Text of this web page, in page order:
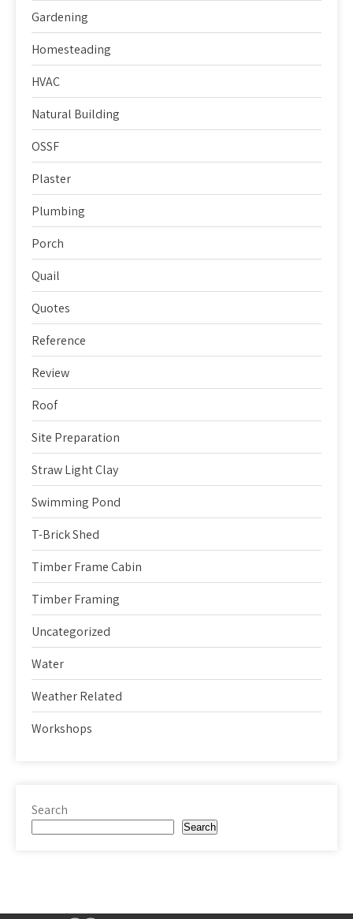
Gardening
Homesteading
HVAC
Natural Building
OSSF
Plaster
Plumbing
Porch
Quail
Quotes
Reference
Review
Roof
Site Preparation
Straw Light Clay
Swimming Pond
T-Brick Shed
Timber Frame Cabin
Timber Framing
Uncategorized
Water
Weather Related
Workshops
Search
Search